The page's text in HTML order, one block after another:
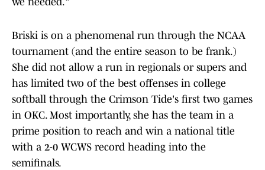
Briski is on a phenomenal run through the NCAA
tournament (and the entire season to be frank.)
She did not allow a run in regionals or supers and
has limited two of the best offenses in college
softball through the Crimson Tide's first two games
in OKC. Most importantly, she has the team in a
prime position to reach and win a national title
with a 2-0 WCWS record heading into the
semifinals.